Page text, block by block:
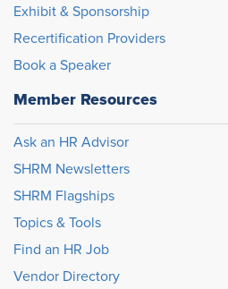
Exhibit & Sponsorship
Recertification Providers
Book a Speaker
Member Resources
Ask an HR Advisor
SHRM Newsletters
SHRM Flagships
Topics & Tools
Find an HR Job
Vendor Directory